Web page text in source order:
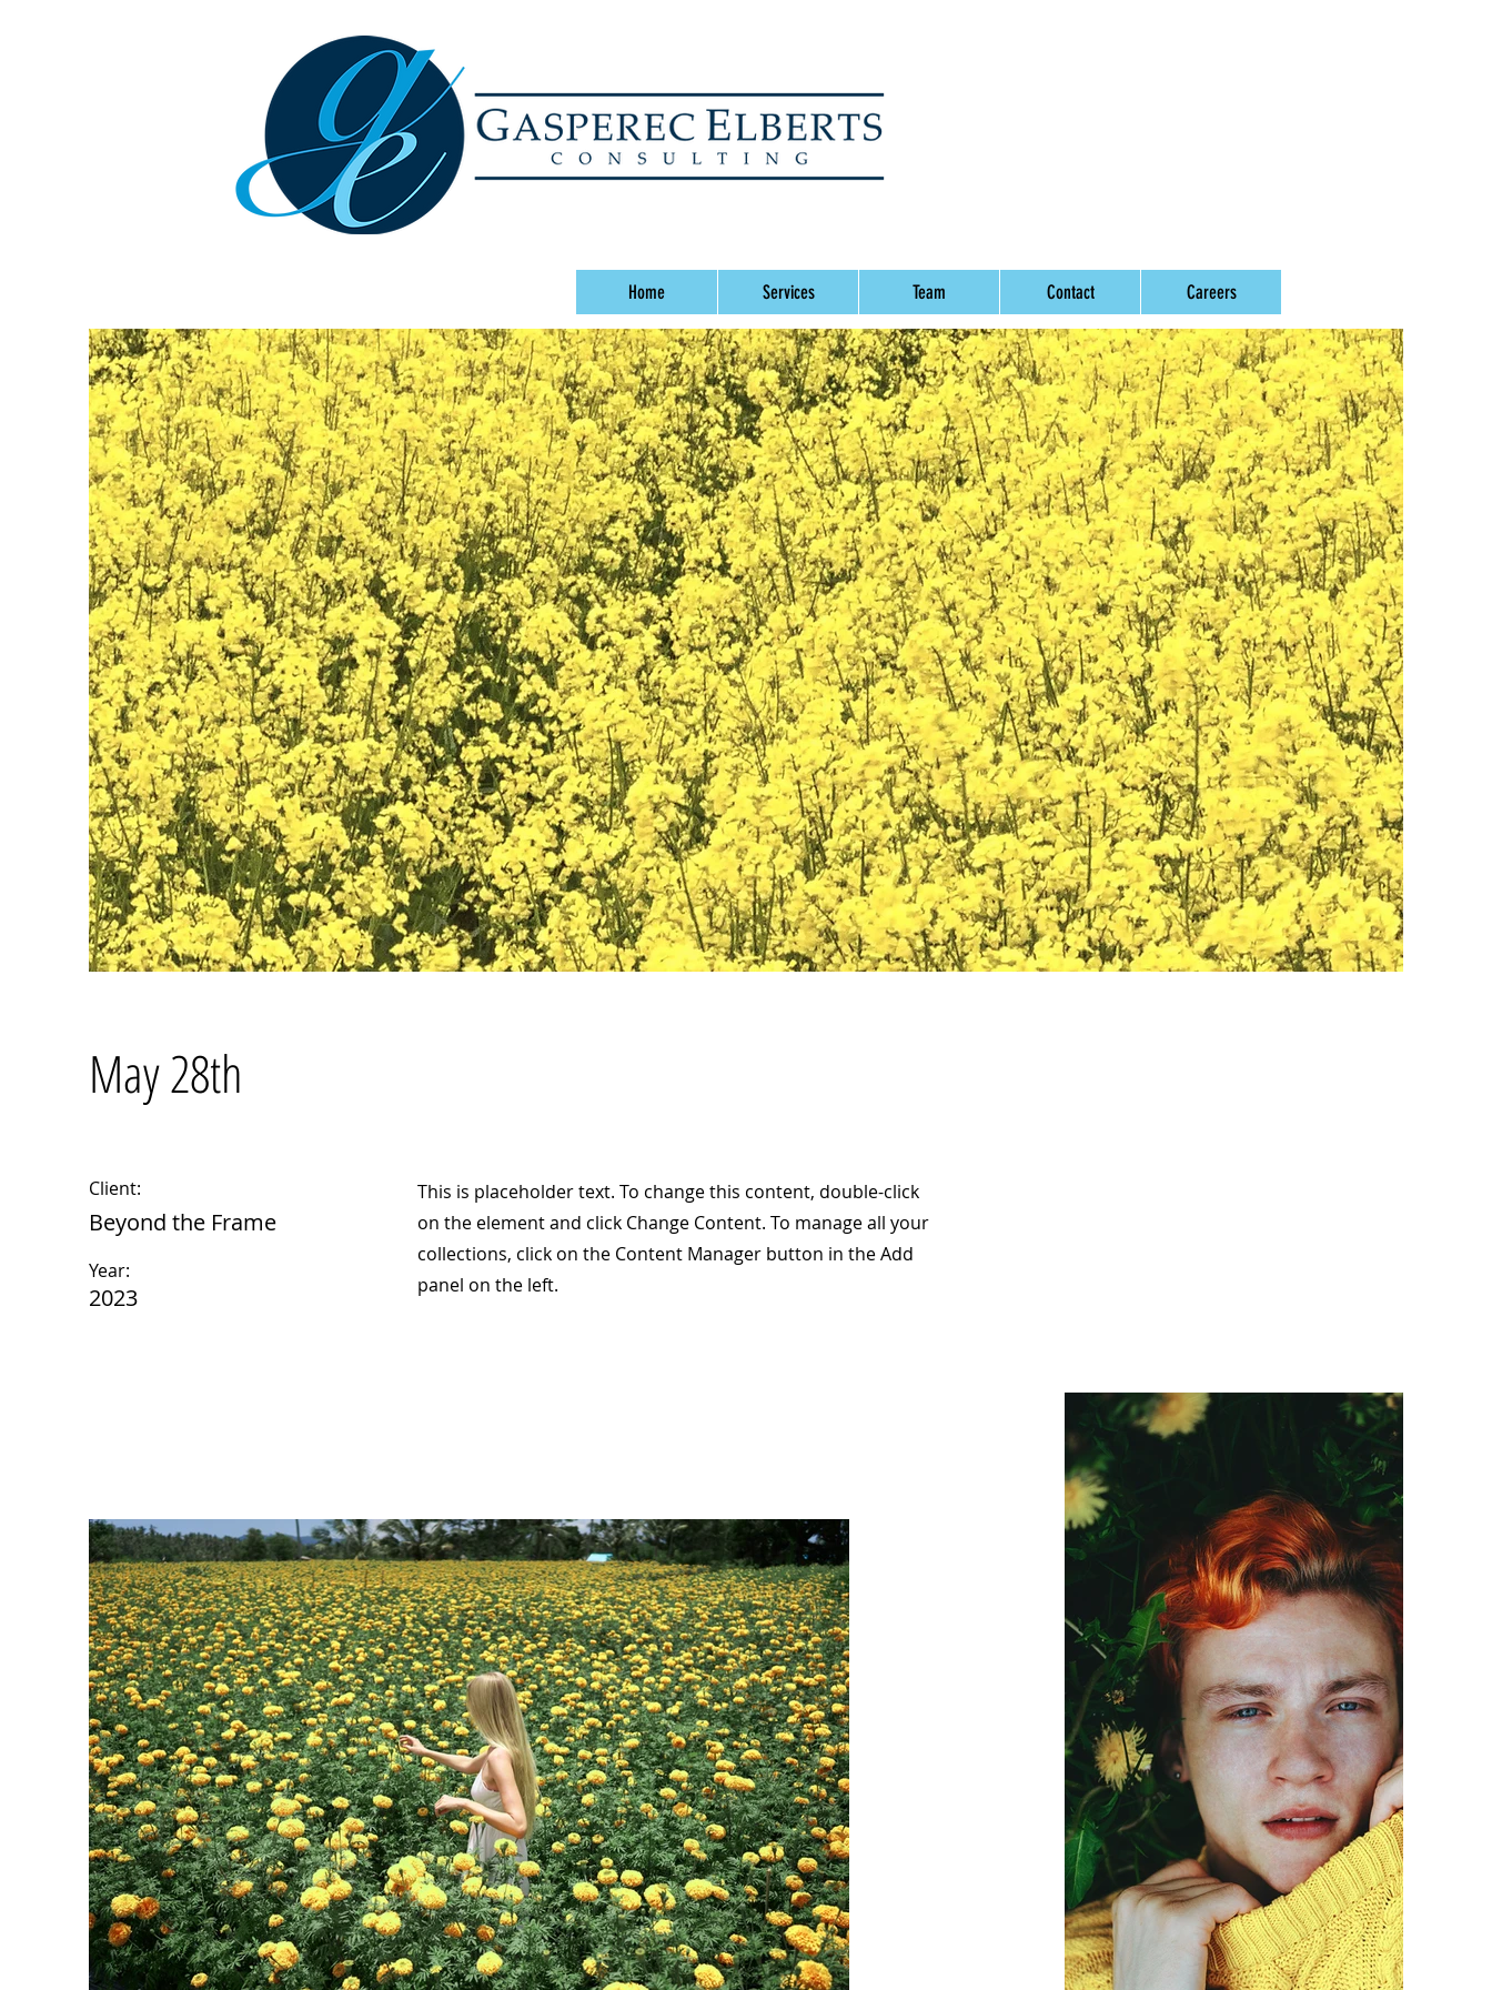
Home Services Team Contact Careers
May 28th
Client:
Beyond the Frame
Year:
2023
This is placeholder text. To change this content, double-click
on the element and click Change Content. To manage all your
collections, click on the Content Manager button in the Add
panel on the left.